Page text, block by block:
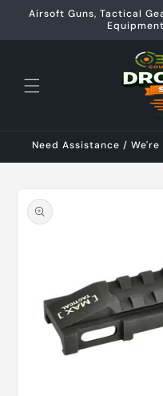
Skip to
Airsoft Guns, Tactical
Need Assistance /
product
information